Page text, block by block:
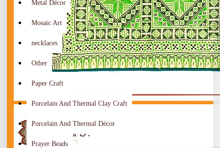
Metal Décor
Mosaic Art
necklaces
Other
Paper Craft
Porcelain And Thermal Clay Craft
Porcelain And Thermal Décor
Prayer Beads